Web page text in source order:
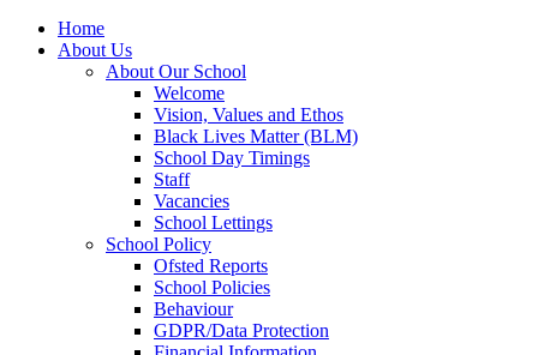
Home
About Us
About Our School
Welcome
Vision, Values and Ethos
Black Lives Matter (BLM)
School Day Timings
Staff
Vacancies
School Lettings
School Policy
Ofsted Reports
School Policies
Behaviour
GDPR/Data Protection